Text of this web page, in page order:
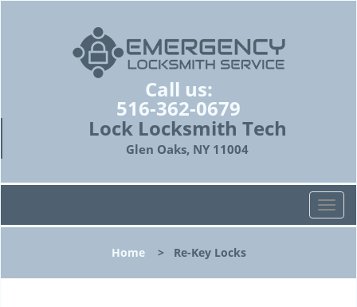
Call us:
516-362-0679
Lock Locksmith Tech
Glen Oaks, NY 11004
T
o
l
Home> Re-Key Locks